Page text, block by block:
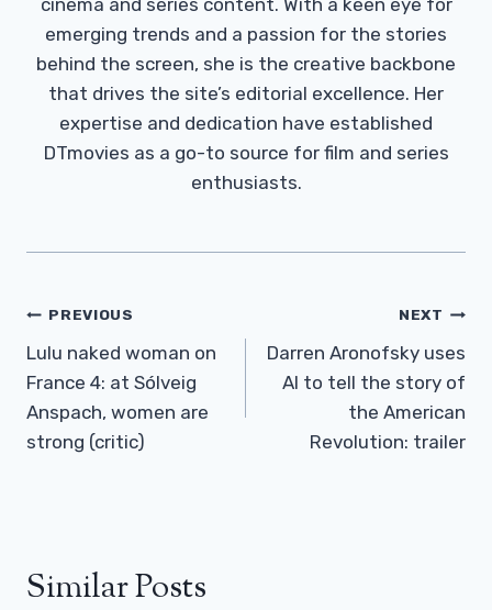
emerging trends and a passion for the stories
behind the screen, she is the creative backbone
that drives the site’s editorial excellence. Her
expertise and dedication have established
DTmovies as a go-to source for film and series
enthusiasts.
Post
Navigation
PREVIOUS
Lulu naked woman on
France 4: at Sólveig
Anspach, women are
strong (critic)
NEXT
Darren Aronofsky uses
AI to tell the story of
the American
Revolution: trailer
Similar Posts